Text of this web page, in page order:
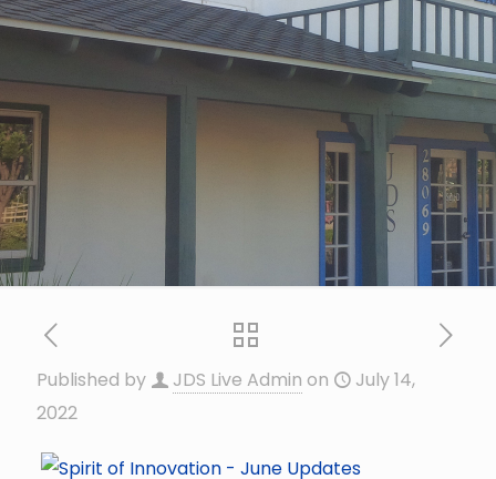
Published by JDS Live Admin on
July 14,
2022